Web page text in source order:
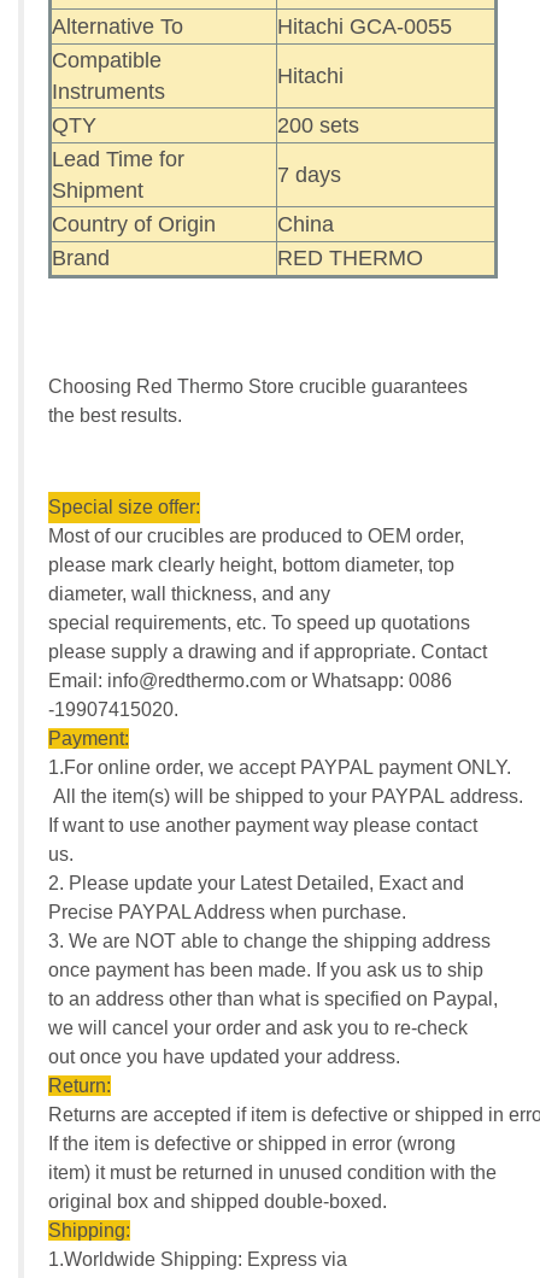
Alternative To
Hitachi GCA-0055
Compatible
Instruments
Hitachi
QTY
200 sets
Lead Time for
Shipment
7 days
Country of Origin
China
Brand
RED THERMO
Choosing Red Thermo Store crucible guarantees
the best results.
Special size offer:
Most of our crucibles are produced to OEM order,
please mark clearly height, bottom diameter, top
diameter, wall thickness, and any
special requirements, etc. To speed up quotations
please supply a drawing and if appropriate. Contact
Email: info@redthermo.com or Whatsapp: 0086
-19907415020.
Payment:
1.For online order, we accept PAYPAL payment ONLY.
All the item(s) will be shipped to your PAYPAL address.
If want to use another payment way please contact
us.
2. Please update your Latest Detailed, Exact and
Precise PAYPAL Address when purchase.
3. We are NOT able to change the shipping address
once payment has been made. If you ask us to ship
to an address other than what is specified on Paypal,
we will cancel your order and ask you to re-check
out once you have updated your address.
Return:
Returns are accepted if item is defective or shipped in
If the item is defective or shipped in error (wrong
item) it must be returned in unused condition with the
original box and shipped double-boxed.
Shipping:
1.Worldwide Shipping: Express via